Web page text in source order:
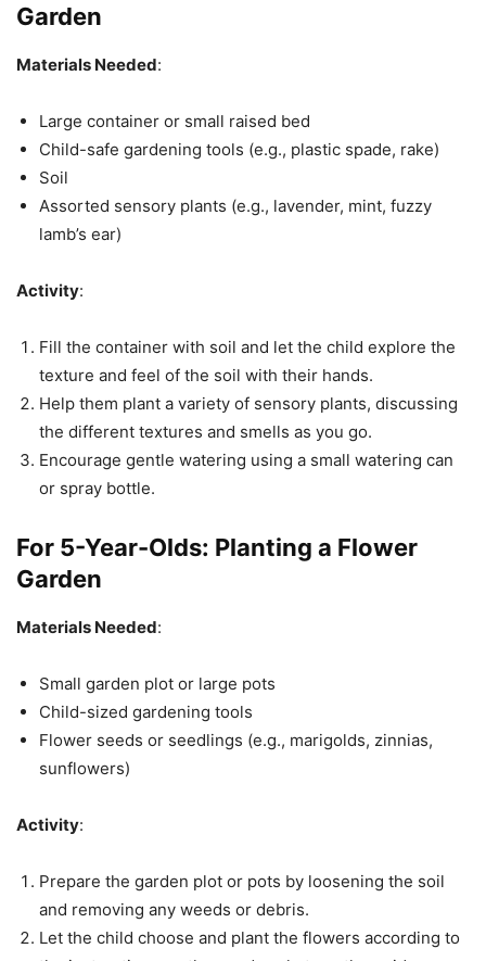
Garden
Materials Needed:
Large container or small raised bed
Child-safe gardening tools (e.g., plastic spade, rake)
Soil
Assorted sensory plants (e.g., lavender, mint, fuzzy
lamb’s ear)
Activity:
Fill the container with soil and let the child explore the
texture and feel of the soil with their hands.
Help them plant a variety of sensory plants, discussing
the different textures and smells as you go.
Encourage gentle watering using a small watering can
or spray bottle.
For 5-Year-Olds: Planting a Flower
Garden
Materials Needed:
Small garden plot or large pots
Child-sized gardening tools
Flower seeds or seedlings (e.g., marigolds, zinnias,
sunflowers)
Activity:
Prepare the garden plot or pots by loosening the soil
and removing any weeds or debris.
Let the child choose and plant the flowers according to